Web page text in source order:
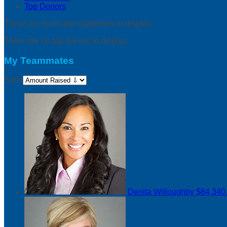
Top Donors
There are no recent supporters to display.
There are no top donors to display.
My Teammates
Sort:
Denita Willoughby